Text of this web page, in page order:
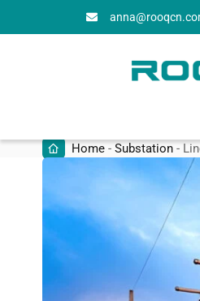
Home - Substation -